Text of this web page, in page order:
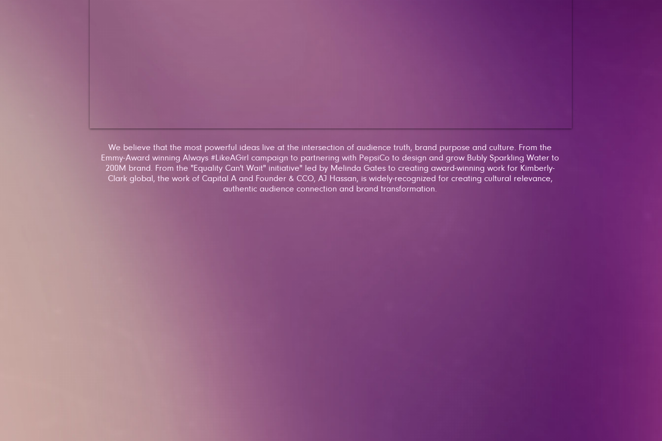
We believe that the most powerful ideas live at the intersection of audience truth, brand purpose and culture. From the
Emmy-Award winning Always #LikeAGirl campaign to partnering with PepsiCo to design and grow Bubly Sparkling Water to
200M brand. From the "Equality Can't Wait" initiative" led by Melinda Gates to creating award-winning work for Kimberly-
Clark global, the work of Capital A and Founder & CCO, AJ Hassan, is widely-recognized for creating cultural relevance,
authentic audience connection and brand transformation.